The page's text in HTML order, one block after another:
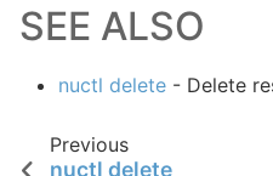
SEE ALSO
nuctl delete - Delete
Previous
nuctl delete